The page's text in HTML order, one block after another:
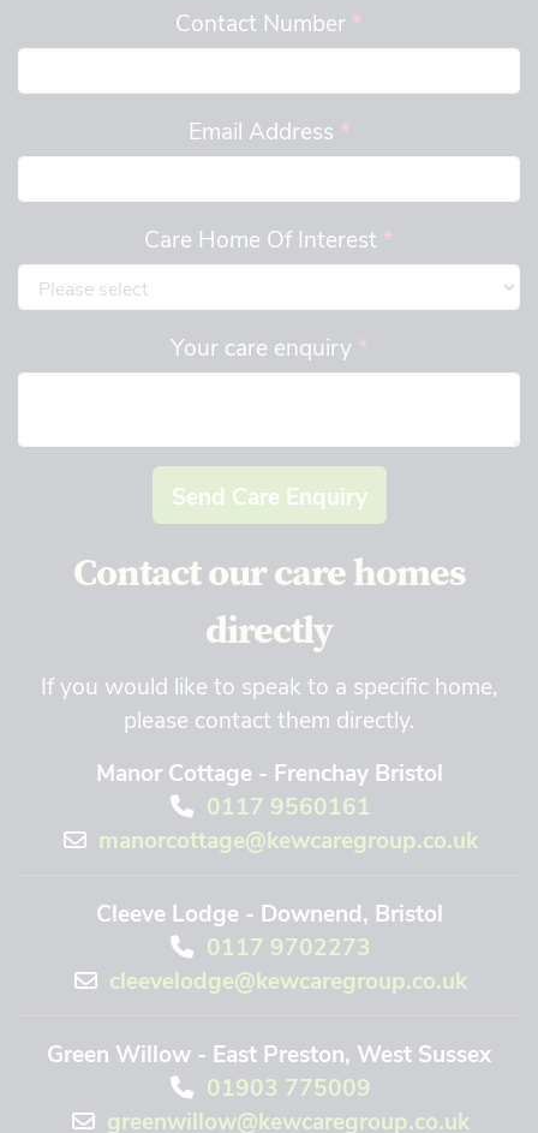
Contact Number *
Email Address *
Care Home Of Interest *
Your care enquiry *
Send Care Enquiry
Contact our care homes
directly
If you would like to speak to a specific home,
please contact them directly.
Manor Cottage - Frenchay Bristol
0117 9560161
manorcottage@kewcaregroup.co.uk
Cleeve Lodge - Downend, Bristol
0117 9702273
cleevelodge@kewcaregroup.co.uk
Green Willow - East Preston, West Sussex
01903 775009
greenwillow@kewcaregroup.co.uk